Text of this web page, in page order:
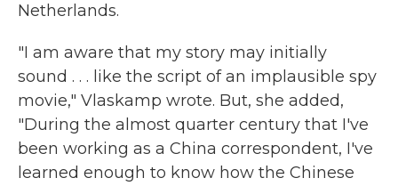
Netherlands.
"I am aware that my story may initially
sound . . . like the script of an implausible spy
movie," Vlaskamp wrote. But, she added,
"During the almost quarter century that I've
been working as a China correspondent, I've
learned enough to know how the Chinese